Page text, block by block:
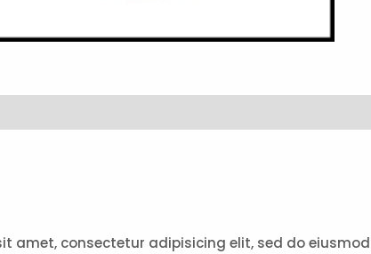
amet, consectetur adipisicing elit, sed do